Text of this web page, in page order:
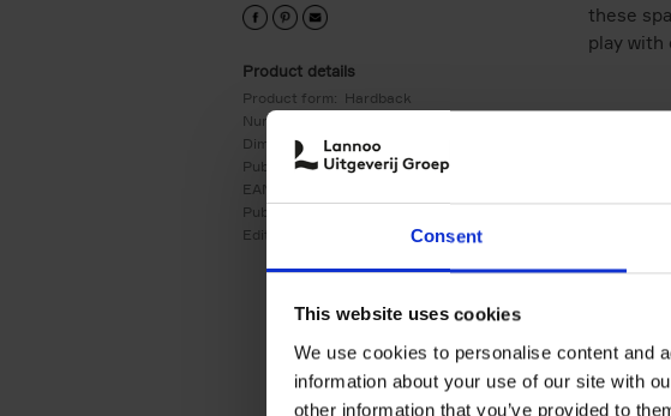
Consent
This website uses cookies
We use cookies to personalise content and
information about your use of our site with
other information that you’ve provided to
Product details
Product form: Hardback
Number of pages:
Dimensions: 270x229
Publication date: 26/05/2025
EAN:
Publisher:
Edition number:
these
play with